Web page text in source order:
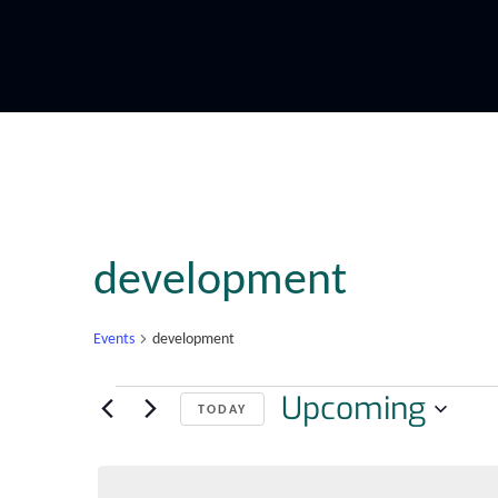
development
Events development
TODAY Upcoming